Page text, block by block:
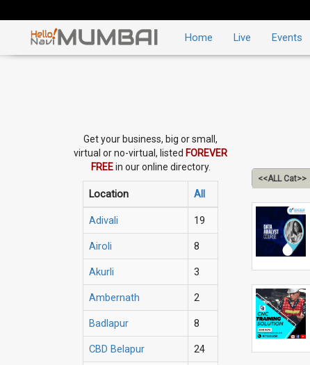
Home Live Events
Get your business, big or small,
virtual or no-virtual, listed FOREVER
FREEin our online directory.
Location All
Adivali 19
Airoli 8
Akurli 3
Ambernath 2
Badlapur 8
CBD Belapur 24
<<ALL Cat>>